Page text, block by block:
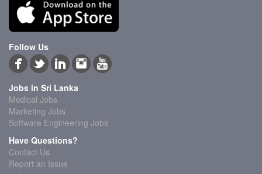
Follow Us
Jobs in Sri Lanka
Medical Jobs
Marketing Jobs
Software Engineering Jobs
Have Questions?
Contact Us
Report an Issue